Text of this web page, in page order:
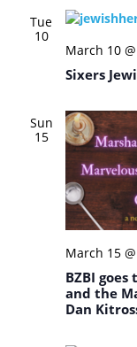
Tue
10
March 10
Sixers
Sun
15
March 15
BZBI
and the
Dan